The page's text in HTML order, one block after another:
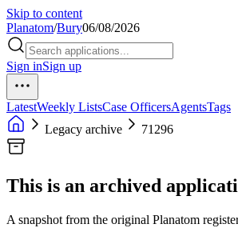
Skip to content
Planatom/Bury06/08/2026
Sign inSign up
LatestWeekly ListsCase OfficersAgentsTags
Legacy archive
71296
This is an archived
A snapshot from the original Planatom